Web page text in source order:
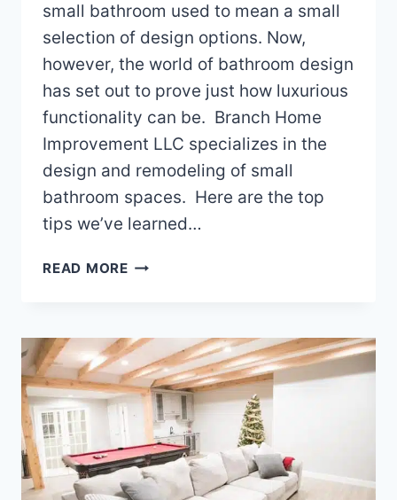
small bathroom used to mean a small
selection of design options. Now,
however, the world of bathroom design
has set out to prove just how luxurious
functionality can be. Branch Home
Improvement LLC specializes in the
design and remodeling of small
bathroom spaces. Here are the top
tips we’ve learned…
READ MOREREMODELING
IN
YOUR
WAKE
COUNTY
HOME